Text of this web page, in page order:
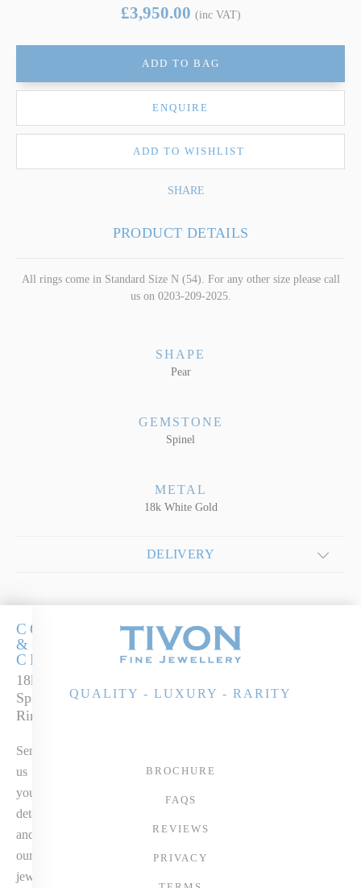
£3,950.00 (inc VAT)
ADD TO BAG
ENQUIRE
ADD TO WISHLIST
SHARE
PRODUCT DETAILS
All rings come in Standard Size N (54). For any other size please call
us on 0203-209-2025.
SHAPE
Pear
GEMSTONE
Spinel
METAL
18k White Gold
DELIVERY
COCKTAILS
&
CHAMPERS
18k White Gold
Spinel & Diamond
Ring
Send
us
your
details
and
our
jewellery
QUALITY - LUXURY - RARITY
BROCHURE
FAQS
REVIEWS
PRIVACY